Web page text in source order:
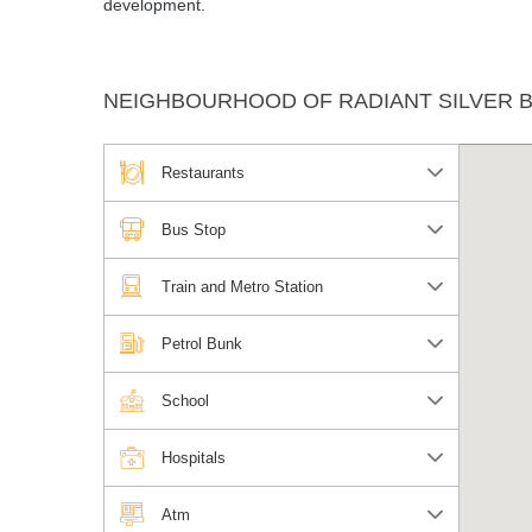
development.
NEIGHBOURHOOD OF RADIANT SILVER
Restaurants
Bus Stop
Train and Metro Station
Petrol Bunk
School
Hospitals
Atm